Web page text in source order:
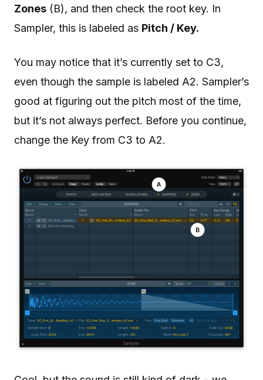
Zones (B), and then check the root key. In
Sampler, this is labeled as Pitch / Key.
You may notice that it’s currently set to C3,
even though the sample is labeled A2. Sampler’s
good at figuring out the pitch most of the time,
but it’s not always perfect. Before you continue,
change the Key from C3 to A2.